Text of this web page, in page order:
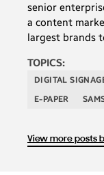
senior
a content
largest brands
TOPICS:
DIGITAL
E-PAPER
View more posts